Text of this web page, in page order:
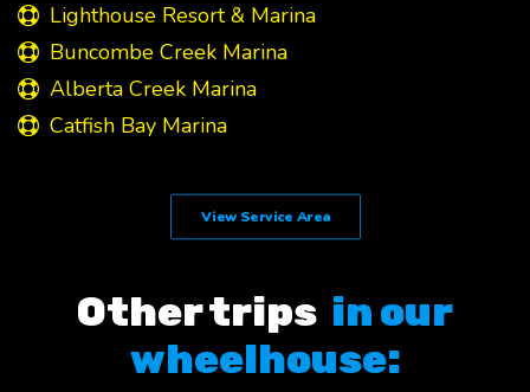
Lighthouse Resort & Marina
Buncombe Creek Marina
Alberta Creek Marina
Catfish Bay Marina
View Service Area
Other trips in our
wheelhouse: